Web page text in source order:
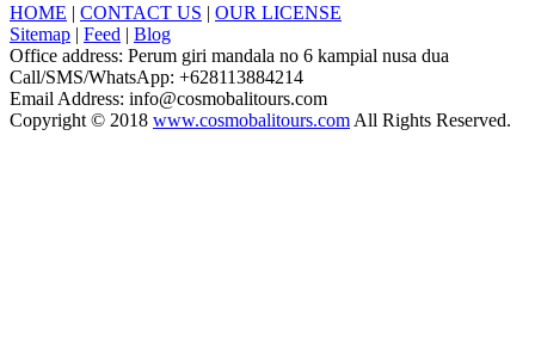
HOME | CONTACT US | OUR LICENSE
Sitemap | Feed | Blog
Office address: Perum giri mandala no 6 kampial nusa dua
Call/SMS/WhatsApp: +628113884214
Email Address: info@cosmobalitours.com
Copyright © 2018 www.cosmobalitours.com All Rights Reserved.